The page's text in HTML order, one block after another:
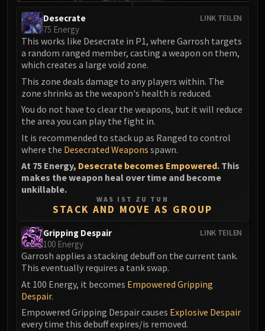
LINK TEILEN
Desecrate
75 Energy
This works like Desecrate in P1, where Garrosh targets
a random ranged member, casting a weapon on them,
which creates a large void zone.
This zone deals damage to any players within. The
zone shrinks as the weapon's health is reduced.
You do not have to clear the weapons, but it will reduce
the area you can play the fight in.
It is recommended to stack up as Ranged to control
where the Desecrated Weapons spawn.
At 75 Energy, Desecrate becomes Empowered. This
makes the weapon heal over time and become
unkillable.
WAS IST ZU TUN
STACK AND MOVE AS GROUP
LINK TEILEN
Gripping Despair
100 Energy
Garrosh applies a stacking debuff on the current tank.
This eventually requires a tank swap.
At 100 Energy, it becomes Empowered Gripping
Despair.
Empowered Gripping Despair causes Explosive Despair
every time this debuff expires/is removed.